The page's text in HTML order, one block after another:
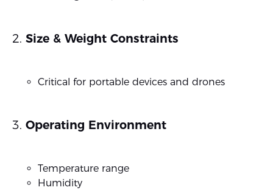
Size & Weight Constraints
Critical for portable devices and drones
Operating Environment
Temperature range
Humidity